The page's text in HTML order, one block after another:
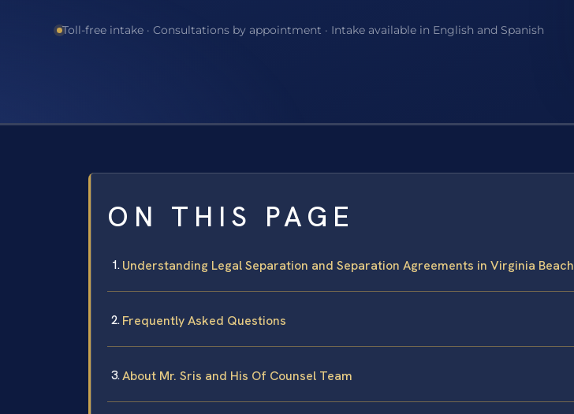
Toll-free intake · Consultations by appointment · Intake available in English and Spanish
ON THIS PAGE
Understanding Legal Separation and Separation Agreements in Virginia Beach
Frequently Asked Questions
About Mr. Sris and His Of Counsel Team